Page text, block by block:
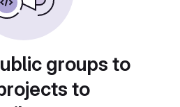
groups to
to